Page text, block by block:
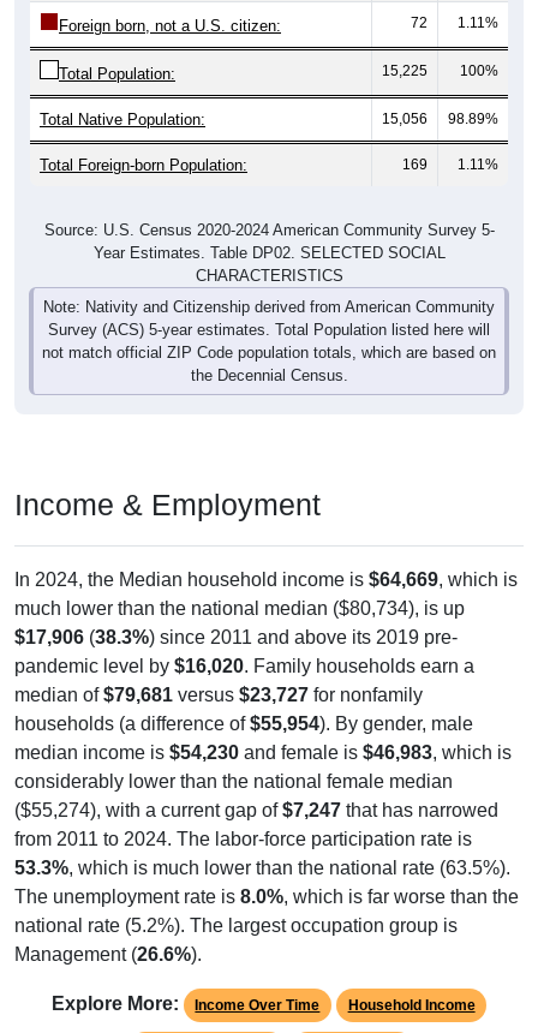
Foreign born, not a U.S. citizen: 72 1.11%
Total Population: 15,225 100%
Total Native Population: 15,056 98.89%
Total Foreign-born Population: 169 1.11%
Source: U.S. Census 2020-2024 American Community Survey 5-
Year Estimates. Table DP02. SELECTED SOCIAL
CHARACTERISTICS
Note: Nativity and Citizenship derived from American Community
Survey (ACS) 5-year estimates. Total Population listed here will
not match official ZIP Code population totals, which are based on
the Decennial Census.
Income & Employment
In 2024, the Median household income is $64,669, which is
much lower than the national median ($80,734), is up
$17,906 (38.3%) since 2011 and above its 2019 pre-
pandemic level by $16,020. Family households earn a
median of$79,681 versus $23,727 for nonfamily
households (a difference of$55,954). By gender, male
median income is $54,230 and female is $46,983, which is
considerably lower than the national female median
($55,274), with a current gap of$7,247 that has narrowed
from 2011 to 2024. The labor-force participation rate is
53.3%, which is much lower than the national rate (63.5%).
The unemployment rate is 8.0%, which is far worse than the
national rate (5.2%). The largest occupation group is
Management (26.6%).
Explore More: Income Over Time Household Income